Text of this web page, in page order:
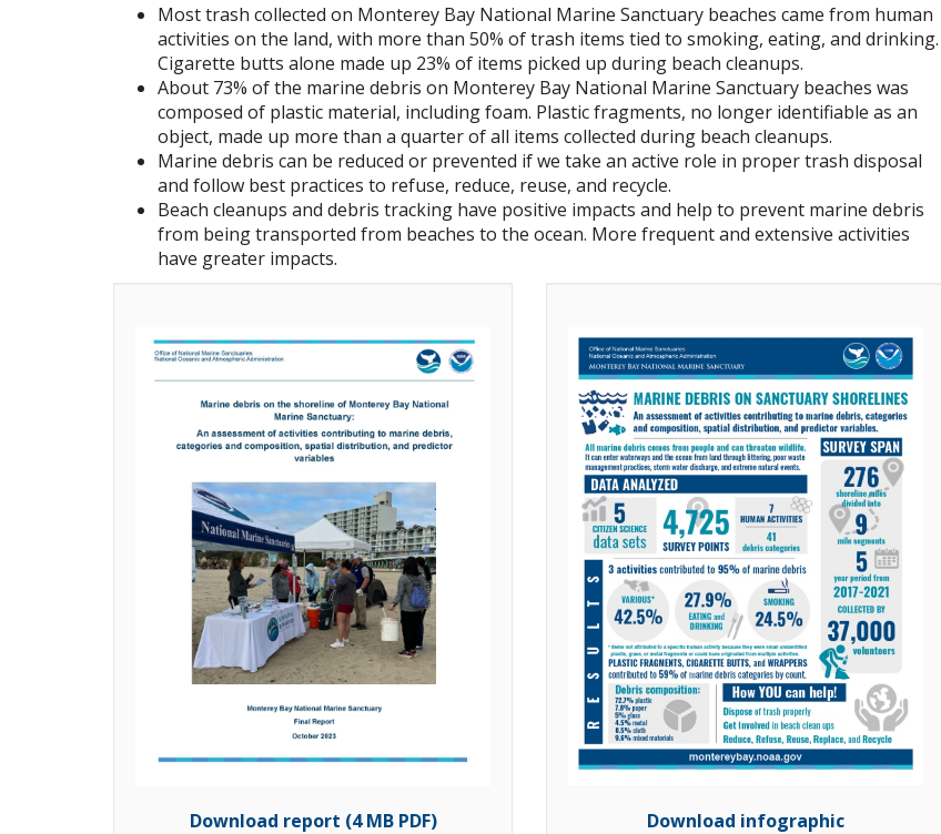
Most trash collected on Monterey Bay National Marine Sanctuary beaches came from human
activities on the land, with more than 50% of trash items tied to smoking, eating, and drinking.
Cigarette butts alone made up 23% of items picked up during beach cleanups.
About 73% of the marine debris on Monterey Bay National Marine Sanctuary beaches was
composed of plastic material, including foam. Plastic fragments, no longer identifiable as an
object, made up more than a quarter of all items collected during beach cleanups.
Marine debris can be reduced or prevented if we take an active role in proper trash disposal
and follow best practices to refuse, reduce, reuse, and recycle.
Beach cleanups and debris tracking have positive impacts and help to prevent marine debris
from being transported from beaches to the ocean. More frequent and extensive activities
have greater impacts.
Download report (4 MB PDF) Download infographic